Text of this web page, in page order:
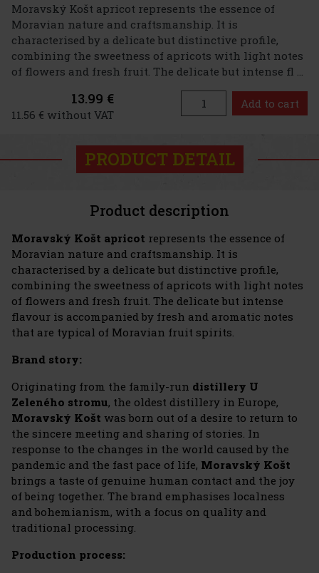
Moravský Košt apricot represents the essence of
Moravian nature and craftsmanship. It is
characterised by a delicate but distinctive profile,
combining the sweetness of apricots with light notes
of flowers and fresh fruit. The delicate but intense fl ...
13.99 €
11.56 € without VAT
Add to cart
PRODUCT DETAIL
Product description
Moravský Košt apricot represents the essence of
Moravian nature and craftsmanship. It is
characterised by a delicate but distinctive profile,
combining the sweetness of apricots with light notes
of flowers and fresh fruit. The delicate but intense
flavour is accompanied by fresh and aromatic notes
that are typical of Moravian fruit spirits.
Brand story:
Originating from the family-run distillery U
Zeleného stromu, the oldest distillery in Europe,
Moravský Košt was born out of a desire to return to
the sincere meeting and sharing of stories. In
response to the changes in the world caused by the
pandemic and the fast pace of life, Moravský Košt
brings a taste of genuine human contact and the joy
of being together. The brand emphasises localness
and bohemianism, with a focus on quality and
traditional processing.
Production process: